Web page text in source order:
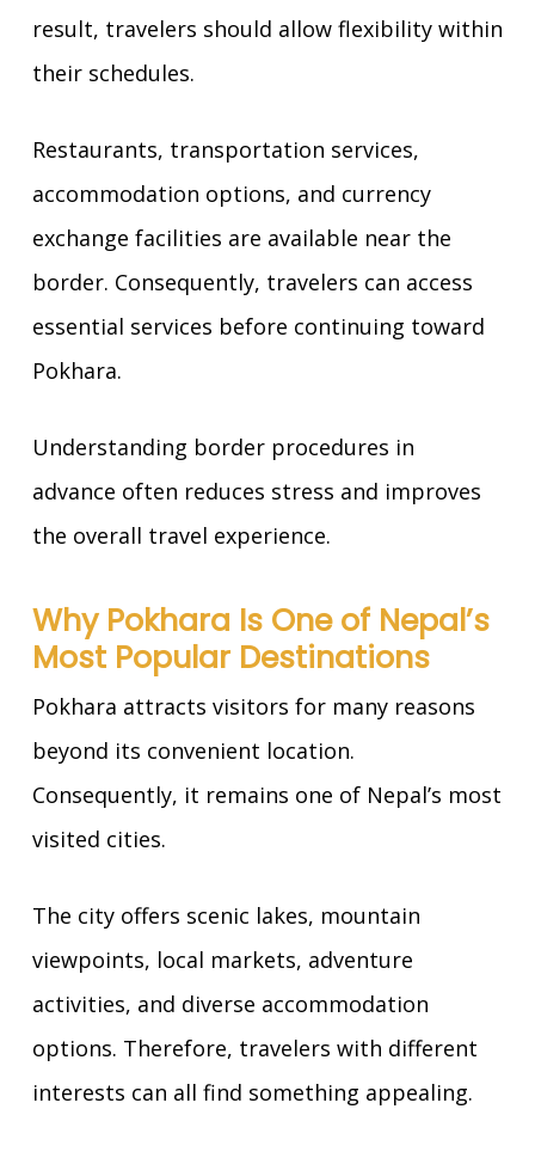
result, travelers should allow flexibility within
their schedules.
Restaurants, transportation services,
accommodation options, and currency
exchange facilities are available near the
border. Consequently, travelers can access
essential services before continuing toward
Pokhara.
Understanding border procedures in
advance often reduces stress and improves
the overall travel experience.
Why Pokhara Is One of Nepal’s
Most Popular Destinations
Pokhara attracts visitors for many reasons
beyond its convenient location.
Consequently, it remains one of Nepal’s most
visited cities.
The city offers scenic lakes, mountain
viewpoints, local markets, adventure
activities, and diverse accommodation
options. Therefore, travelers with different
interests can all find something appealing.